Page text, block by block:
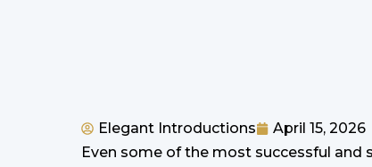
Elegant Introductions
April 15, 2026
Even some of the most successful and